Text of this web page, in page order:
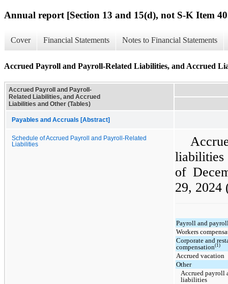
Annual report [Section 13 and 15(d), not S-K Item
Cover Financial Statements Notes to Financial Statements
Accrued Payroll and Payroll-Related Liabilities, and Accrued
Accrued Payroll and Payroll-
Related Liabilities, and Accrued
Liabilities and Other (Tables)
Payables and Accruals [Abstract]
Schedule of Accrued Payroll and Payroll-Related
Liabilities
of
29, 2024
Payroll and
Workers
Corporate and
compensation(1)
Accrued vacation
Other
Accrued payroll
liabilities